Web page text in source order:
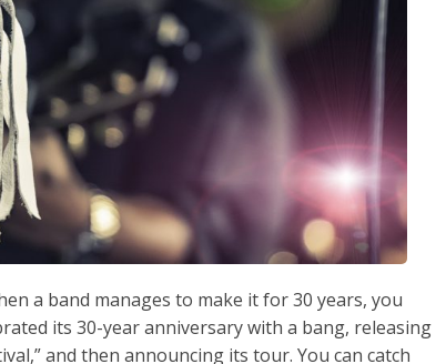
a band manages to make it for 30 years, you
its 30-year anniversary with a bang, releasing
and then announcing its tour. You can catch